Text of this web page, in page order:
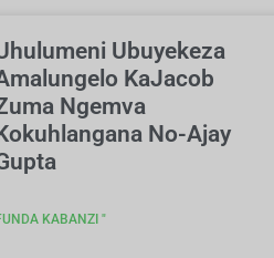
Ubuyekeza
KaJacob
Ngemva
No-Ajay
KABANZI "